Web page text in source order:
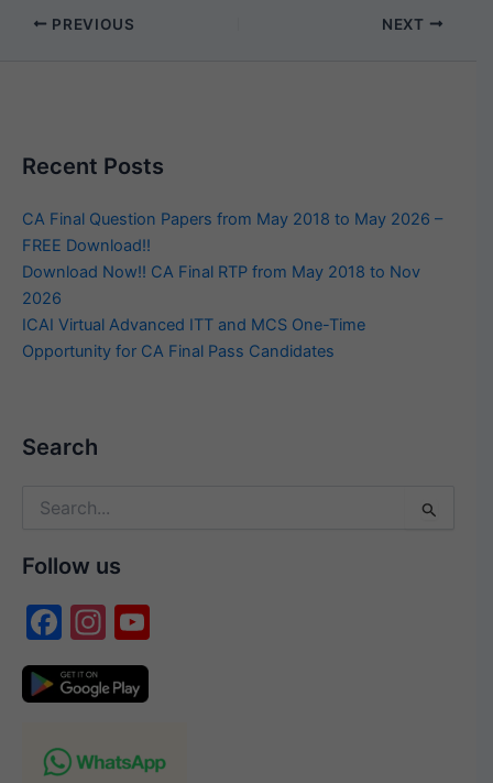
PREVIOUS NEXT
Recent Posts
CA Final Question Papers from May 2018 to May 2026 –
FREE Download!!
Download Now!! CA Final RTP from May 2018 to Nov
2026
ICAI Virtual Advanced ITT and MCS One-Time
Opportunity for CA Final Pass Candidates
Search
Search
Follow us
F
a
c
b
In
st
a
a u